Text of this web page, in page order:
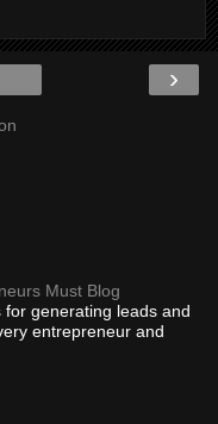
›
Must Blog
generating leads and
entrepreneur and